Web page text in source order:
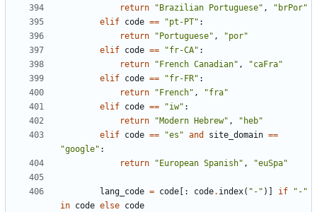
return
"Brazilian Portuguese" ,
"brPor"
elif code == "pt-PT" :
return
"Portuguese" ,
"por"
elif code == "fr-CA" :
return
"French Canadian" ,
"caFra"
elif code == "fr-FR" :
return
"French" ,
"fra"
elif code == "iw" :
return
"Modern Hebrew" ,
"heb"
elif code == "es" and site_domain ==
"google" :
return
"European Spanish" , "euSpa"
lang_code = code [: code. index( "-" )] if
"-"
in code else code